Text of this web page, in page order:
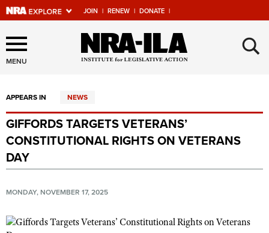
JOIN | RENEW | DONATE |
Explore The NRA Universe
Of Websites
Quick Links
NRA.ORG
Manage Your Membership
Friends of NRA
State and Federal Gun Laws
MENU ×
APPEARS IN NEWS
GIFFORDS TARGETS VETERANS’
CONSTITUTIONAL RIGHTS ON VETERANS
DAY
MONDAY, NOVEMBER 17, 2025